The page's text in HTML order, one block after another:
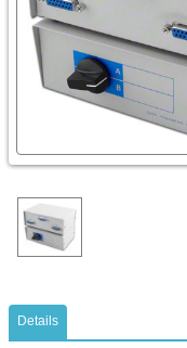
Details